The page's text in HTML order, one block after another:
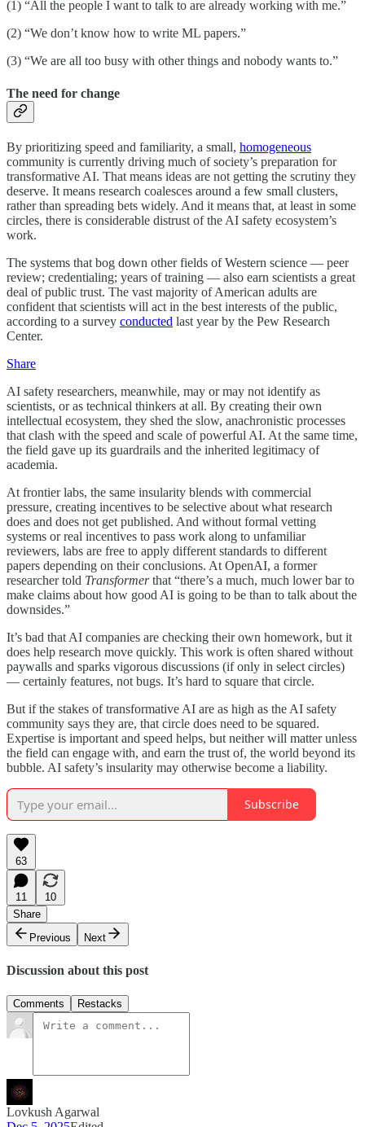
(1) “All the people I want to talk to are already working with me.”
(2) “We don’t know how to write ML papers.”
(3) “We are all too busy with other things and nobody wants to.”
The need for change
By prioritizing speed and familiarity, a small, homogeneous
community is currently driving much of society’s preparation for
transformative AI. That means ideas are not getting the scrutiny they
deserve. It means research coalesces around a few small clusters,
rather than spreading bets widely. And it means that, at least in some
circles, there is considerable distrust of the AI safety ecosystem’s
work.
The systems that bog down other fields of Western science — peer
review; credentialing; years of training — also earn scientists a great
deal of public trust. The vast majority of American adults are
confident that scientists will act in the best interests of the public,
according to a survey conducted last year by the Pew Research
Center.
Share
AI safety researchers, meanwhile, may or may not identify as
scientists, or as technical thinkers at all. By creating their own
intellectual ecosystem, they shed the slow, anachronistic processes
that clash with the speed and scale of powerful AI. At the same time,
the field gave up its guardrails and the inherited legitimacy of
academia.
At frontier labs, the same insularity blends with commercial
pressure, creating incentives to be selective about what research
does and does not get published. And without formal vetting
systems or real incentives to pass work along to unfamiliar
reviewers, labs are free to apply different standards to different
papers depending on their conclusions. At OpenAI, a former
researcher told Transformerthat “there’s a much, much lower bar to
make claims about how good AI is going to be than to talk about the
downsides.”
It’s bad that AI companies are checking their own homework, but it
does help research move quickly. This work is often shared without
paywalls and sparks vigorous discussions (if only in select circles)
— certainly features, not bugs. It’s hard to square that circle.
But if the stakes of transformative AI are as high as the AI safety
community says they are, that circle does need to be squared.
Expertise is important and speed helps, but neither will matter unless
the field can engage with, and earn the trust of, the world beyond its
bubble. AI safety’s insularity may otherwise become a liability.
Subscribe
63
11
10
Share
Previous
Next
Discussion about this post
Comments Restacks
Lovkush Agarwal